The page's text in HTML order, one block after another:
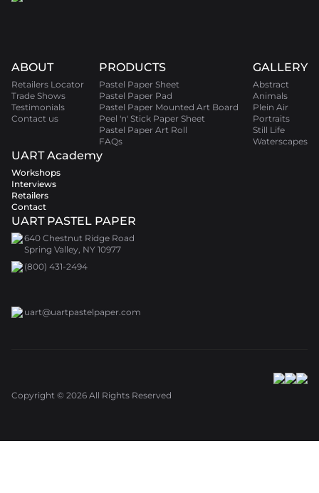
ABOUT
Retailers Locator
Trade Shows
Testimonials
Contact us
PRODUCTS
Pastel Paper Sheet
Pastel Paper Pad
Pastel Paper Mounted Art Board
Peel 'n' Stick Paper Sheet
Pastel Paper Art Roll
FAQs
GALLERY
Abstract
Animals
Plein Air
Portraits
Still Life
Waterscapes
UART Academy
Workshops
Interviews
Retailers
Contact
UART PASTEL PAPER
640 Chestnut Ridge Road
Spring Valley, NY 10977
(800) 431-2494
uart@uartpastelpaper.com
Copyright © 2026 All Rights Reserved